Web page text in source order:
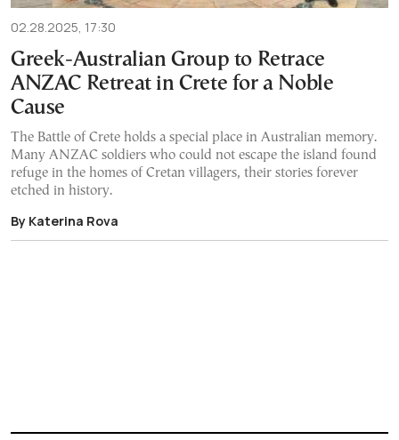
02.28.2025, 17:30
Greek-Australian Group to Retrace
ANZAC Retreat in Crete for a Noble
Cause
The Battle of Crete holds a special place in Australian memory.
Many ANZAC soldiers who could not escape the island found
refuge in the homes of Cretan villagers, their stories forever
etched in history.
By Katerina Rova